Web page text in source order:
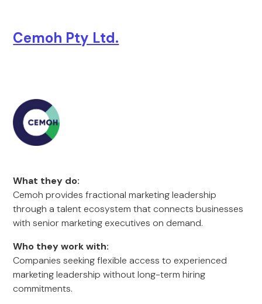
Cemoh Pty Ltd.
What they do:
Cemoh provides fractional marketing leadership
through a talent ecosystem that connects businesses
with senior marketing executives on demand.
Who they work with:
Companies seeking flexible access to experienced
marketing leadership without long-term hiring
commitments.